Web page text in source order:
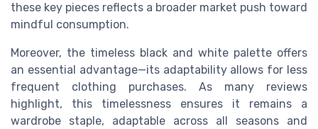
these key pieces reflects a broader market push toward
mindful consumption.
Moreover, the timeless black and white palette offers
an essential advantage—its adaptability allows for less
frequent clothing purchases. As many reviews
highlight, this timelessness ensures it remains a
wardrobe staple, adaptable across all seasons and